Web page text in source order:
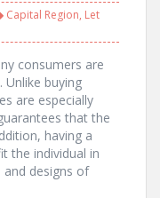
Capital Region, Let
consumers are
buying
are especially
that the
having a
the individual in
and designs of